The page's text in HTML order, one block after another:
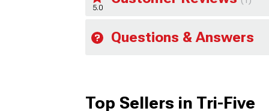
5.0
Questions & Answers
Top Sellers in Tri-Five